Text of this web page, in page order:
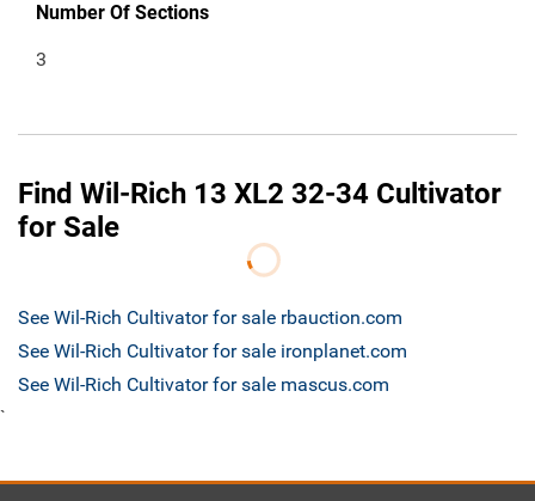
Number Of Sections
3
Find Wil-Rich 13 XL2 32-34 Cultivator
for Sale
See Wil-Rich Cultivator for sale rbauction.com
See Wil-Rich Cultivator for sale ironplanet.com
See Wil-Rich Cultivator for sale mascus.com
`